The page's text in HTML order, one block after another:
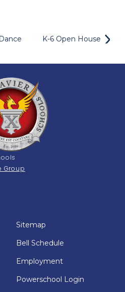
K-6 Open House
Group
Sitemap
Bell Schedule
Employment
Powerschool Login